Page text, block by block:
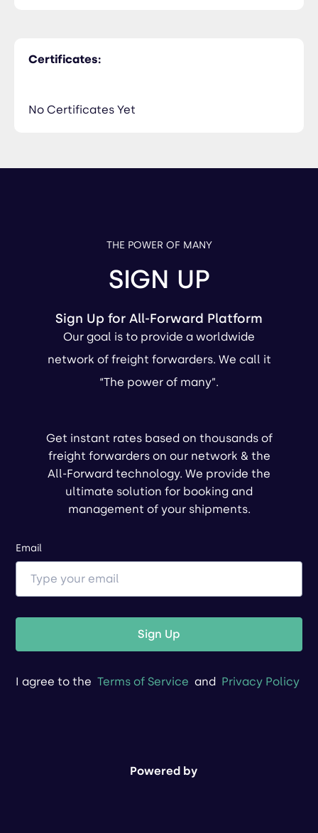
Certificates:
No Certificates Yet
THE POWER OF MANY
SIGN UP
Sign Up for All-Forward Platform
Our goal is to provide a worldwide
network of freight forwarders. We call it
“The power of many”.
Get instant rates based on thousands of
freight forwarders on our network & the
All-Forward technology. We provide the
ultimate solution for booking and
management of your shipments.
Email
Sign Up
I agree to the Terms of Service and Privacy Policy
Powered by